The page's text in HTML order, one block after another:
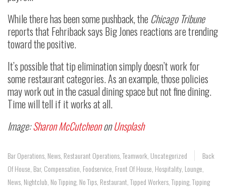
While there has been some pushback, the Chicago Tribune
reports that Fehriback says Big Jones reactions are trending
toward the positive.
It’s possible that tip elimination simply doesn’t work for
some restaurant categories. As an example, those policies
may work out in the casual dining space but not fine dining.
Time will tell if it works at all.
Image:Sharon McCutcheononUnsplash
Bar Operations, News, Restaurant Operations,Teamwork, Uncategorized
Back
Of House, Bar, Compensation, Foodservice, Front Of House, Hospitality, Lounge,
News, Nightclub, No Tipping, No Tips, Restaurant,Tipped Workers,Tipping,Tipping